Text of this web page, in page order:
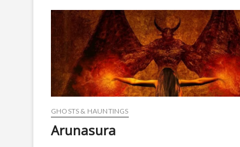
GHOSTS & HAUNTINGS
Arunasura